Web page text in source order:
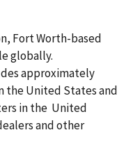
Fort Worth-based
globally.
approximately
the United States and
in the United
and other